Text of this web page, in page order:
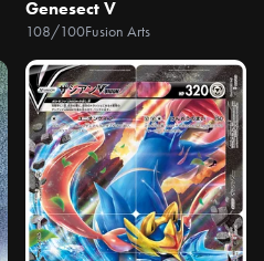
Genesect V
108/100Fusion Arts